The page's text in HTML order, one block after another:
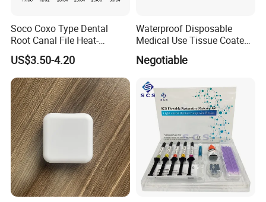
Soco Coxo Type Dental
Root Canal File Heat-
Activated Rotary Nitinol
Tooth Pulp Files Thermally
Activated Nickel-Titanium
6PCS/Box
US$3.50-4.20
Waterproof Disposable
Medical Use Tissue Coated
PE Dental Bibs
Negotiable